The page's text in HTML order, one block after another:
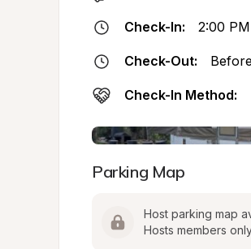
Check-In: 2:00
Check-Out:
Check-In Method:
Parking Map
Host parking map
Hosts members